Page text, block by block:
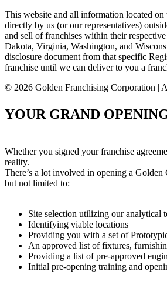
This website and all information located
directly by us (or our representatives)
and sell of franchises within their
Dakota, Virginia, Washington, and
disclosure document from that specific
franchise until we can deliver to you a
© 2026 Golden Franchising Corporation |
YOUR GRAND
Whether you signed your franchise
reality.
There’s a lot involved in opening a
but not limited to:
Site selection utilizing our analytical
Identifying viable locations
Providing you with a set of
An approved list of fixtures,
Providing a list of pre-approved
Initial pre-opening training and